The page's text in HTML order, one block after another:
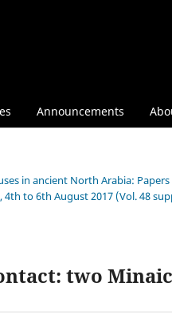
Announcements
in ancient North Arabia:
to 6th August 2017 (Vol. 48
two